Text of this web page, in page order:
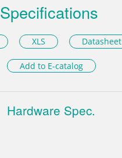
Specifications
XLS Datasheet
Add to E-catalog
Hardware Spec.